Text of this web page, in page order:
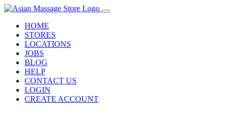
HOME
STORES
LOCATIONS
JOBS
BLOG
HELP
CONTACT US
LOGIN
CREATE ACCOUNT